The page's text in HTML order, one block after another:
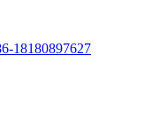
18180897627